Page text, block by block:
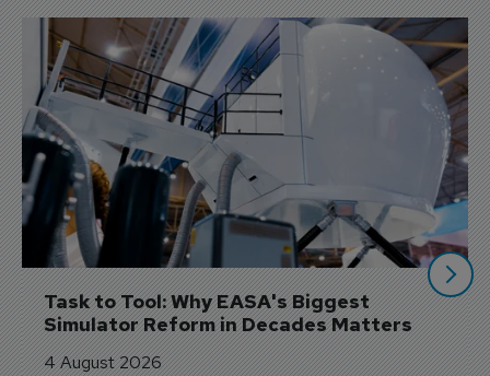
Task to Tool: Why EASA's Biggest
Simulator Reform in Decades Matters
4 August 2026